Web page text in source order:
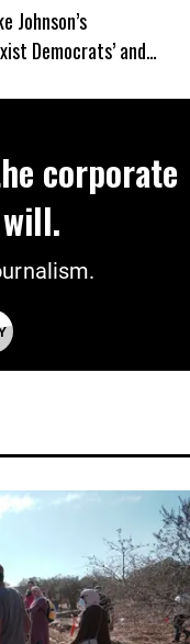
Johnson’s
Democrats’ and
corporate